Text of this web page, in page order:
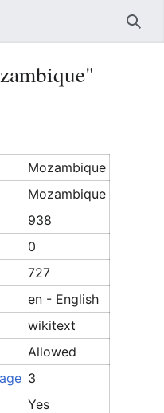
Mozambique
Mozambique
938
0
727
en - English
wikitext
Allowed
3
Yes